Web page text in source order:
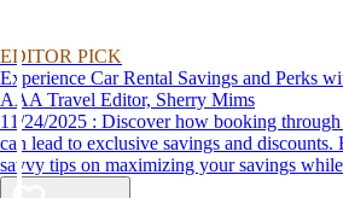
EDITOR PICK
Experience Car Rental Savings and Perks
AAA Travel Editor, Sherry Mims
11/24/2025 : Discover how booking through Hertz as a AAA member
can lead to exclusive savings and
savvy tips on maximizing your savings
affordable travel experience.